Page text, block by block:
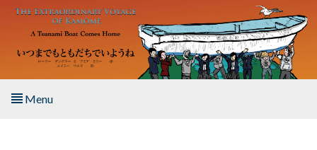
Skip to main content
Menu